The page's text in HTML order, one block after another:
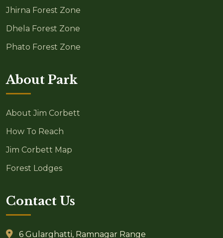
Jhirna Forest Zone
Dhela Forest Zone
Phato Forest Zone
About Park
About Jim Corbett
How To Reach
Jim Corbett Map
Forest Lodges
Contact Us
6 Gularghatti, Ramnagar Range